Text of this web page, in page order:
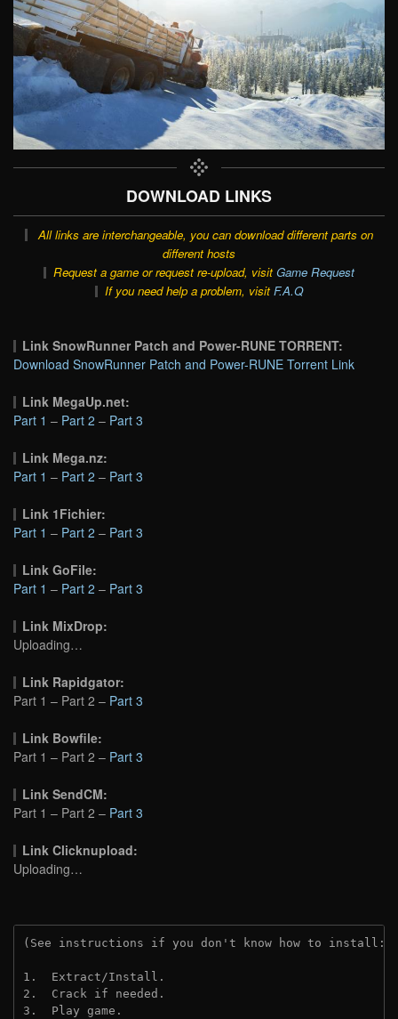
DOWNLOAD LINKS
All links are interchangeable, you can download different parts on
different hosts
Request a game or request re-upload, visit Game Request
If you need help a problem, visit F.A.Q
Link SnowRunner Patch and Power-RUNE TORRENT:
Download SnowRunner Patch and Power-RUNE Torrent Link
Link MegaUp.net:
Part 1 – Part 2 – Part 3
Link Mega.nz:
Part 1 – Part 2 – Part 3
Link 1Fichier:
Part 1 – Part 2 – Part 3
Link GoFile:
Part 1 – Part 2 – Part 3
Link MixDrop:
Uploading…
Link Rapidgator:
Part 1 – Part 2 – Part 3
Link Bowfile:
Part 1 – Part 2 – Part 3
Link SendCM:
Part 1 – Part 2 – Part 3
Link Clicknupload:
Uploading…
(See instructions if you don't know how to install:
1.  Extract/Install.
2.  Crack if needed.
3.  Play game.